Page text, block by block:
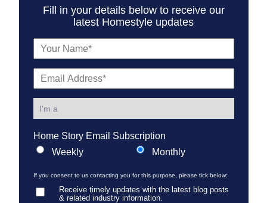
Fill in your details below to receive our
latest Homestyle updates
Home Story Email Subscription
Weekly
Monthly
If you consent to us contacting you for this purpose, please tick below:
Receive timely updates with the latest blog posts
& related industry information.